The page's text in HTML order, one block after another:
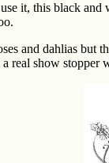
it, this black
and dahlias
real show stopper